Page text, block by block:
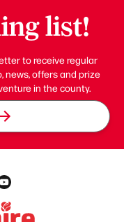
list!
to receive regular
news, offers and prize
in the county.